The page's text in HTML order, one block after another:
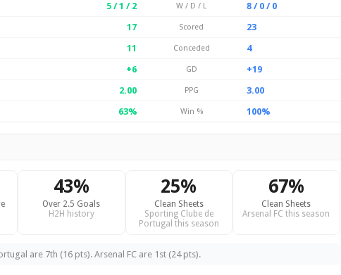
5 / 1 / 2
W / D / L
8 / 0 / 0
17
Scored
23
11
Conceded
4
+6
GD
+19
2.00
PPG
3.00
63%
Win % 100%
43%
Over 2.5 Goals
H2H history
25%
Clean Sheets
Sporting Clube de
Portugal this season
67%
Clean Sheets
Arsenal FC this season
are 7th (16 pts). Arsenal FC are 1st (24 pts).